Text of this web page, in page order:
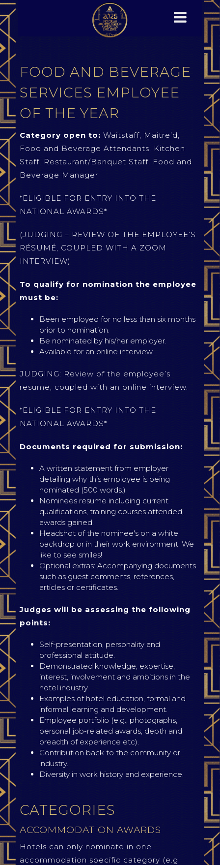
FOOD AND BEVERAGE
SERVICES EMPLOYEE
OF THE YEAR
Category open to: Waitstaff, Maitre’d,
Food and Beverage Attendants, Kitchen
Staff, Restaurant/Banquet Staff, Food and
Beverage Manager
*ELIGIBLE FOR ENTRY INTO THE
NATIONAL AWARDS*
(JUDGING – REVIEW OF THE EMPLOYEE’S
RÉSUMÉ, COUPLED WITH A ZOOM
INTERVIEW)
To qualify for nomination the employee
must be:
Been employed for no less than six months
prior to nomination.
Be nominated by his/her employer.
Available for an online interview.
JUDGING: Review of the employee’s
resume, coupled with an online interview.
*ELIGIBLE FOR ENTRY INTO THE
NATIONAL AWARDS*
Documents required for submission:
A written statement from employer
detailing why this employee is being
nominated (500 words.)
Nominees resume including current
qualifications, training courses attended,
awards gained.
Headshot of the nominee's on a white
backdrop or in their work environment. We
like to see smiles!
Optional extras: Accompanying documents
such as guest comments, references,
articles or certificates.
Judges will be assessing the following
points:
Self-presentation, personality and
professional attitude.
Demonstrated knowledge, expertise,
interest, involvement and ambitions in the
hotel industry.
Examples of hotel education, formal and
informal learning and development.
Employee portfolio (e.g., photographs,
personal job-related awards, depth and
breadth of experience etc).
Contribution back to the community or
industry.
Diversity in work history and experience.
CATEGORIES
ACCOMMODATION AWARDS
Hotels can only nominate in one
accommodation specific category (e.g.